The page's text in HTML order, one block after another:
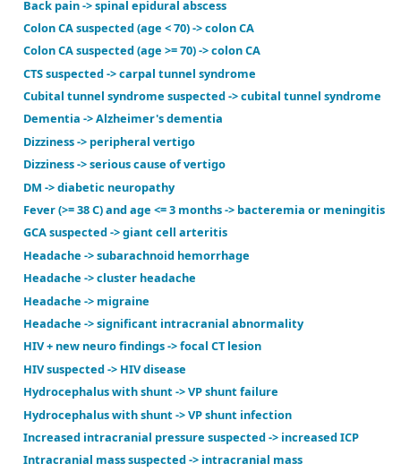
Acute vertigo -> stroke as cause of vertigo
Aortic stenosis (symptomatic) -> severe aortic
Back pain -> spinal epidural abscess
Colon CA suspected (age < 70) -> colon CA
Colon CA suspected (age >= 70) -> colon CA
CTS suspected -> carpal tunnel syndrome
Cubital tunnel syndrome suspected -> cubital
Dementia -> Alzheimer's dementia
Dizziness -> peripheral vertigo
Dizziness -> serious cause of vertigo
DM -> diabetic neuropathy
Fever (>= 38 C) and age <= 3 months -> bacteremia
GCA suspected -> giant cell arteritis
Headache -> subarachnoid hemorrhage
Headache -> cluster headache
Headache -> migraine